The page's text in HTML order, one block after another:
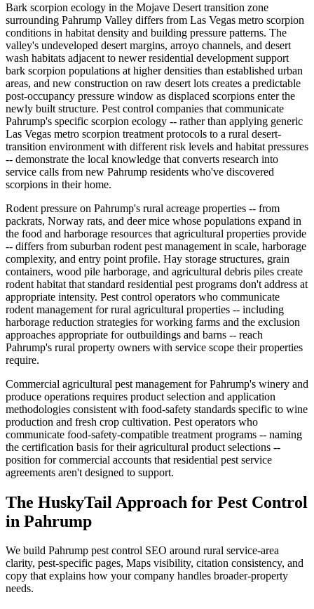
Bark scorpion ecology in the Mojave Desert transition zone
surrounding Pahrump Valley differs from Las Vegas metro scorpion
conditions in habitat density and building pressure patterns. The
valley's undeveloped desert margins, arroyo channels, and desert
wash habitats adjacent to newer residential development support
bark scorpion populations at higher densities than established urban
areas, and new construction on raw desert lots creates a predictable
post-occupancy pressure window as displaced scorpions enter the
newly built structure. Pest control companies that communicate
Pahrump's specific scorpion ecology -- rather than applying generic
Las Vegas metro scorpion treatment protocols to a rural desert-
transition environment with different risk levels and habitat pressures
-- demonstrate the local knowledge that converts research into
service calls from new Pahrump residents who've discovered
scorpions in their home.
Rodent pressure on Pahrump's rural acreage properties -- from
packrats, Norway rats, and deer mice whose populations expand in
the food and harborage resources that agricultural properties provide
-- differs from suburban rodent pest management in scale, harborage
complexity, and entry point profile. Hay storage structures, grain
containers, wood pile harborage, and agricultural debris piles create
rodent habitat that standard residential pest programs don't address at
appropriate intensity. Pest control operators who communicate
rodent management for rural agricultural properties -- including
harborage reduction strategies for working farms and the exclusion
approaches appropriate for outbuildings and barns -- reach
Pahrump's rural property owners with service scope their properties
require.
Commercial agricultural pest management for Pahrump's winery and
produce operations requires product selection and application
methodologies consistent with food-safety standards specific to wine
production and fresh crop cultivation. Pest operators who
communicate food-safety-compatible treatment programs -- naming
the certification basis for their agricultural product selections --
position for commercial accounts that residential pest service
agreements aren't designed to support.
The HuskyTail Approach for Pest Control
in Pahrump
We build Pahrump pest control SEO around rural service-area
clarity, pest-specific pages, Maps visibility, citation consistency, and
copy that explains how your company handles broader-property
needs.